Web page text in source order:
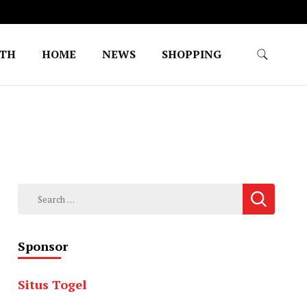
HOME NEWS SHOPPING
Search
Sponsor
Situs Togel